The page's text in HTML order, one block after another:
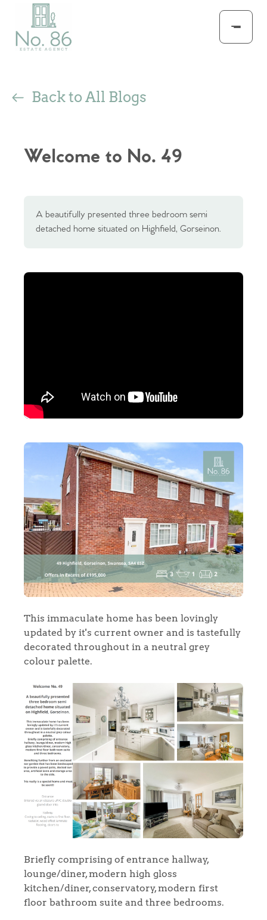
Back to All Blogs
Welcome to No. 49
A beautifully presented three bedroom semi
detached home situated on Highfield, Gorseinon.
This immaculate home has been lovingly
updated by it's current owner and is tastefully
decorated throughout in a neutral grey
colour palette.
Briefly comprising of entrance hallway,
lounge/diner, modern high gloss
kitchen/diner, conservatory, modern first
floor bathroom suite and three bedrooms.